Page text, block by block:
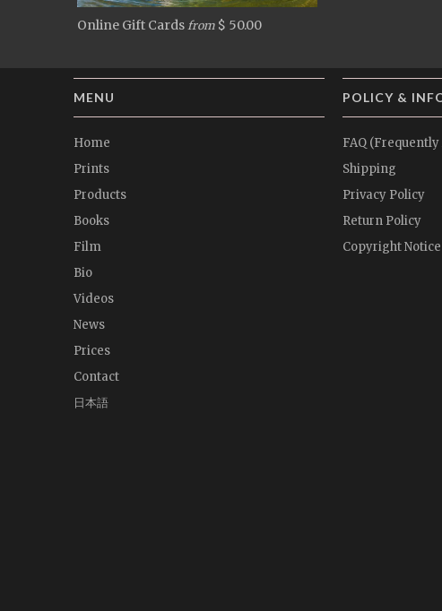
Online Gift Cards from $ 50.00
MENU
Home
Prints
Products
Books
Film
Bio
Videos
News
Prices
Contact
日本語
POLICY &
FAQ
Shipping
Privacy Policy
Return Policy
Copyright Notice